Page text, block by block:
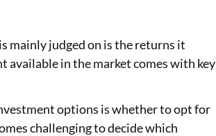
Education Loan EMI Calculator
IDV Calculator
mainly judged on is the returns it
available in the market comes with key
options is whether to opt for
challenging to decide which